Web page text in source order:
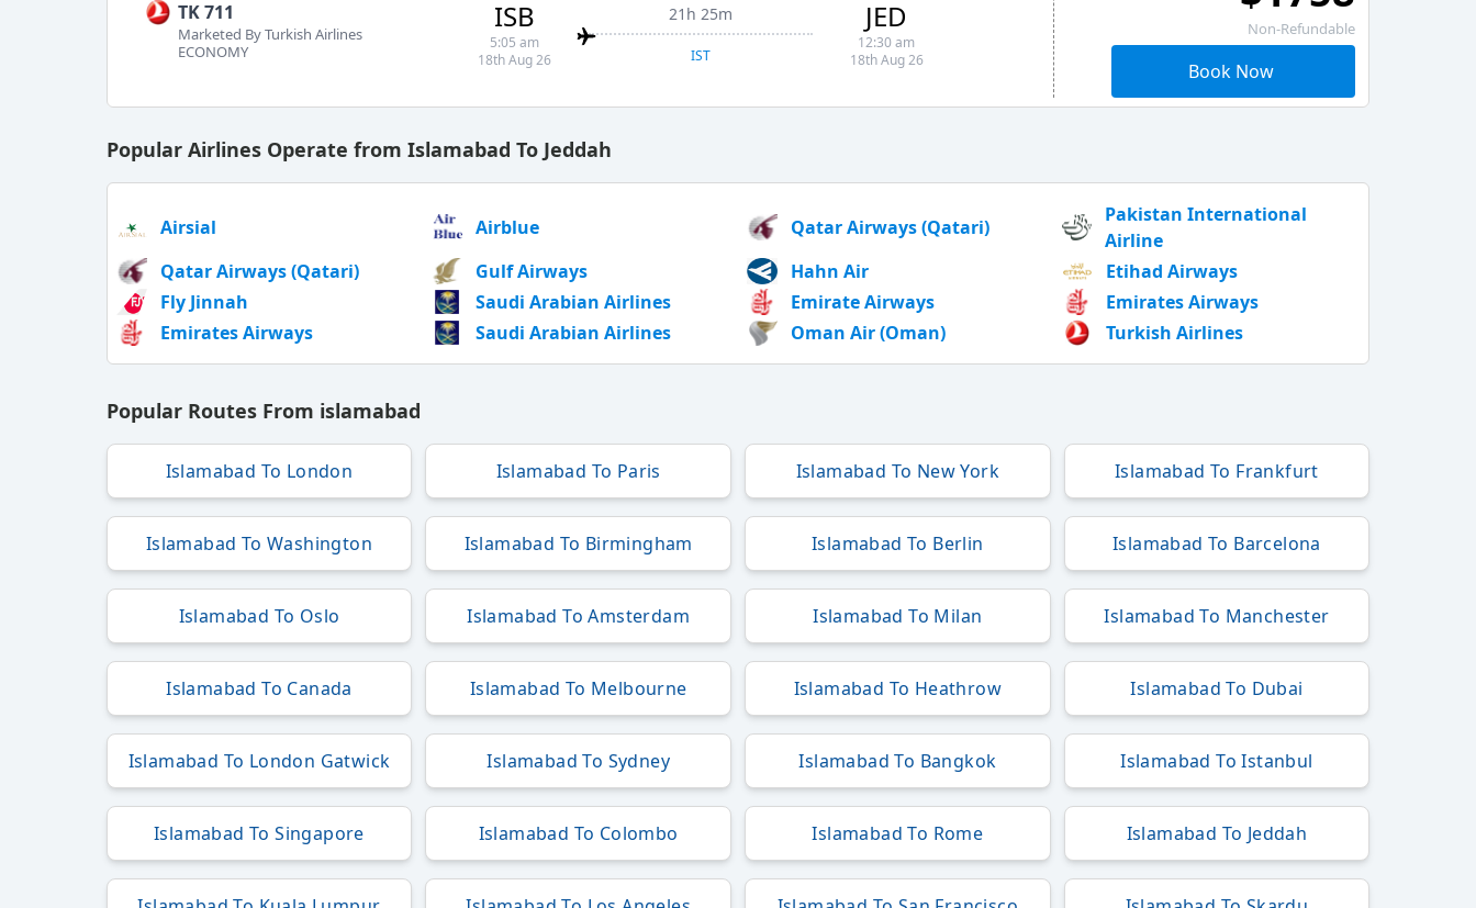
TK 711
Marketed By Turkish Airlines
ECONOMY
ISB
5:05 am
18th Aug 26
21h 25m
IST
JED
12:30 am
18th Aug 26
Non-Refundable
Book Now
Popular Airlines Operate from Islamabad To Jeddah
Airsial Airblue Qatar Airways (Qatari)
Pakistan International
Airline
Qatar Airways (Qatari)
Gulf Airways Hahn Air
Etihad Airways
Fly Jinnah
Saudi Arabian Airlines Emirate Airways
Emirates Airways
Emirates Airways
Saudi Arabian Airlines Oman Air (Oman) Turkish Airlines
Popular Routes From islamabad
Islamabad To London Islamabad To Paris Islamabad To New York Islamabad To Frankfurt
Islamabad To Washington Islamabad To Birmingham Islamabad To Berlin Islamabad To Barcelona
Islamabad To Oslo Islamabad To Amsterdam Islamabad To Milan Islamabad To Manchester
Islamabad To Canada Islamabad To Melbourne Islamabad To Heathrow Islamabad To Dubai
Islamabad To London Gatwick Islamabad To Sydney Islamabad To Bangkok Islamabad To Istanbul
Islamabad To Singapore Islamabad To Colombo Islamabad To Rome Islamabad To Jeddah